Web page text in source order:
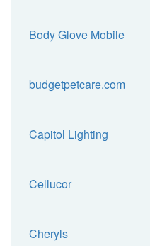
Body Glove Mobile
budgetpetcare.com
Capitol Lighting
Cellucor
Cheryls